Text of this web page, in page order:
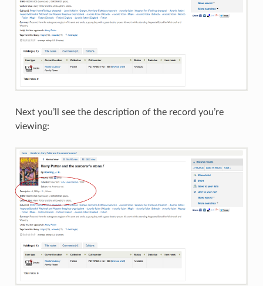
Next you’ll see the description of the record you’re
viewing: